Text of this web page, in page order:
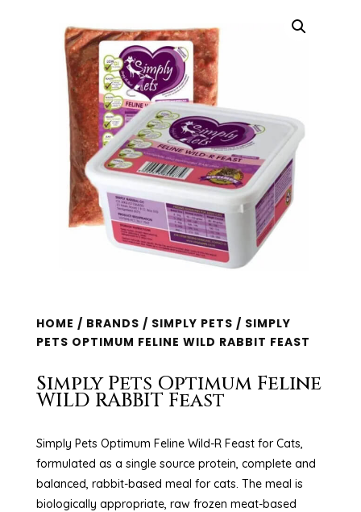
HOME / BRANDS / SIMPLY PETS / SIMPLY
PETS OPTIMUM FELINE WILD RABBIT FEAST
Simply Pets Optimum Feline
WILD RABBIT Feast
Simply Pets Optimum Feline Wild-R Feast for Cats,
formulated as a single source protein, complete and
balanced, rabbit-based meal for cats. The meal is
biologically appropriate, raw frozen meat-based